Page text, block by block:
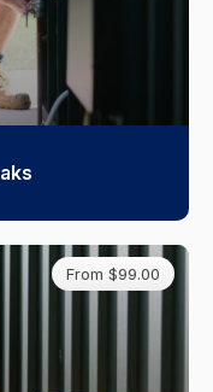
From $99.00